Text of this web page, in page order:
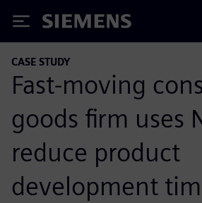
Siemens
CASE STUDY
Fast-moving
goods firm uses
reduce product
development